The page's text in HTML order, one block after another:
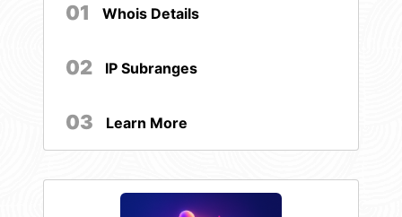
01 Whois Details
02 IP Subranges
03 Learn More